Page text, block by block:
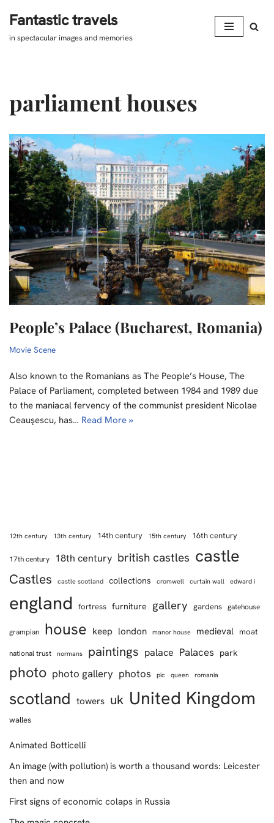
Skip
Fantastic travels
in spectacular images and memories
parliament houses
People’s Palace (Bucharest, Romania)
Movie Scene
Also known to the Romanians as The People’s House, The
Palace of Parliament, completed between 1984 and 1989 due
to the maniacal fervency of the communist president Nicolae
Ceauşescu, has… Read More »
12th century 13th century 14th century 15th century 16th century
17th century 18th century british castles castle
Castles castle scotland collections cromwell curtain wall edward i
england fortress furniture gallery gardens gatehouse
grampian house keep london manor house medieval moat
national trust normans paintings palace Palaces park
photo photo gallery photos pic queen romania
scotland towers uk United Kingdom
walles
Animated Botticelli
An image (with pollution) is worth a thousand words: Leicester
then and now
First signs of economic colaps in Russia